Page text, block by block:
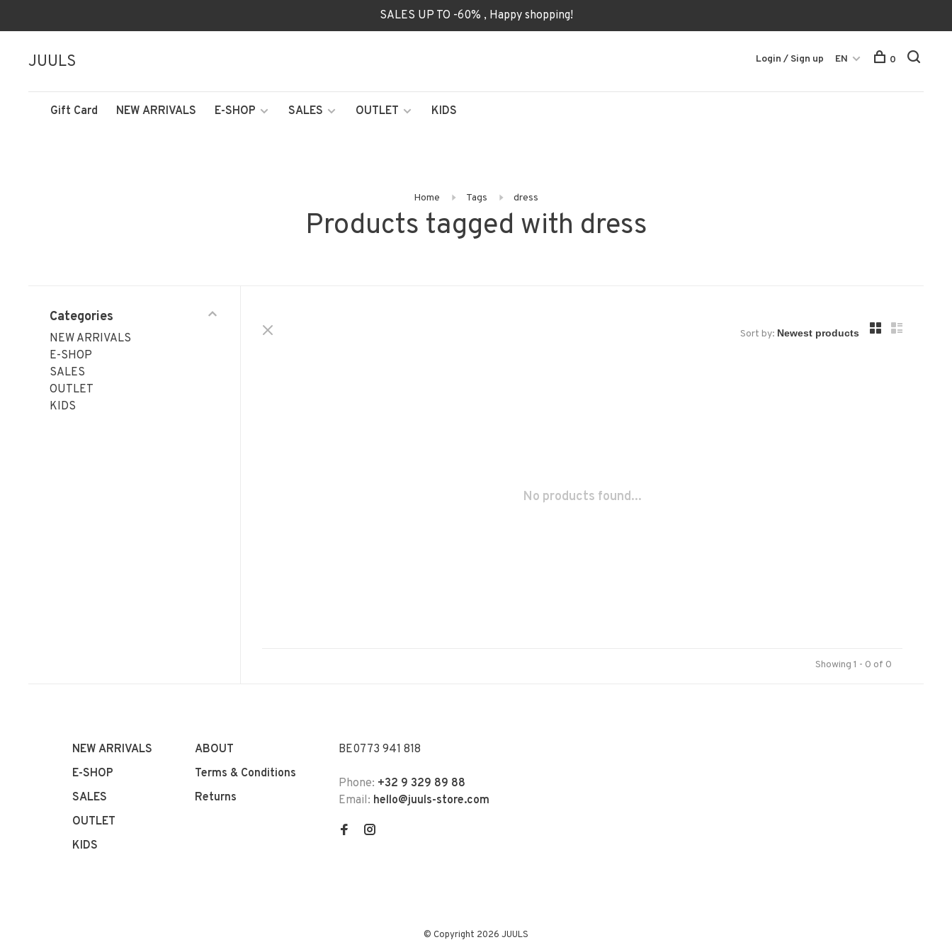
SALES UP TO -60% , Happy shopping!
JUULS
Gift Card NEW ARRIVALS E-SHOP SALES OUTLET KIDS
Login / Sign up EN 0
Home Tags dress
Products tagged with dress
Categories
NEW ARRIVALS
E-SHOP
SALES
OUTLET
KIDS
Sort by:
No products found...
Showing 1 - 0 of 0
NEW ARRIVALS
E-SHOP
SALES
OUTLET
KIDS
ABOUT
Terms & Conditions
Returns
BE0773 941 818
Phone: +32 9 329 89 88
Email: hello@juuls-store.com
© Copyright 2026 JUULS